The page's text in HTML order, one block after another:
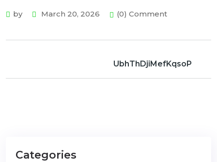
by March 20, 2026 (0) Comment
UbhThDjiMefKqsoP
Categories